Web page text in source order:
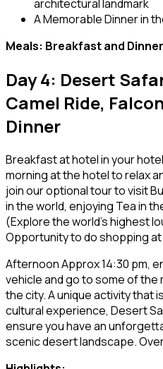
architectural landmark
A Memorable Dinner in
Meals: Breakfast and Dinner
Day 4: Desert
Camel Ride,
Dinner
Breakfast at hotel in your
morning at the hotel to relax
join our optional tour to visit
in the world, enjoying Tea in
(Explore the world’s highest
Opportunity to do shopping at
Afternoon Approx 14:30 pm,
vehicle and go to some of
the city. A unique activity that
cultural experience, Desert
ensure you have an
scenic desert landscape.